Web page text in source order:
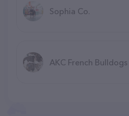
Sophia Co.
AKC French Bulldogs